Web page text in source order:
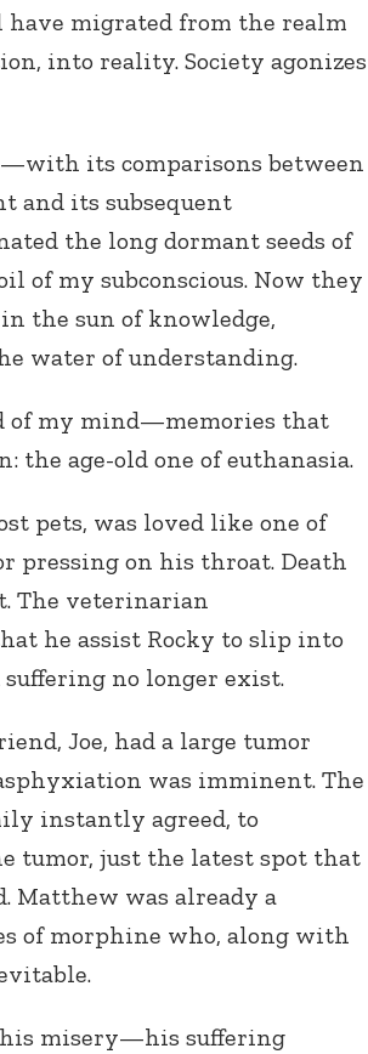
migrated from the realm
into reality. Society agonizes
its comparisons between
and its subsequent
the long dormant seeds of
of my subconscious. Now they
the sun of knowledge,
water of understanding.
of my mind—memories that
the age-old one of euthanasia.
pets, was loved like one of
pressing on his throat. Death
The veterinarian
he assist Rocky to slip into
no longer exist.
Joe, had a large tumor
was imminent. The
instantly agreed, to
tumor, just the latest spot that
Matthew was already a
of morphine who, along with
misery—his suffering